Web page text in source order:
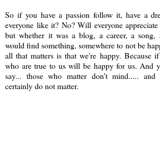
So if you have a passion follow it, have a
everyone like it? No? Will everyone
but whether it was a blog, a career, a song,
would find something, somewhere to not be
all that matters is that we're happy. Because
who are true to us will be happy for us. And
say... those who matter don't mind..... and
certainly do not matter.